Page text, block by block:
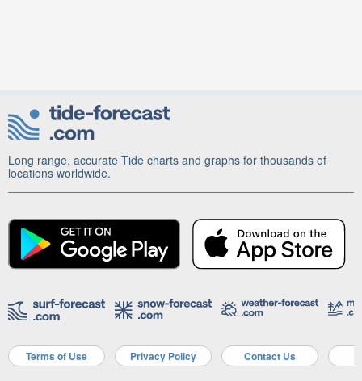
Long range, accurate Tide charts and graphs for thousands of
locations worldwide.
Terms of Use Privacy Policy Contact Us